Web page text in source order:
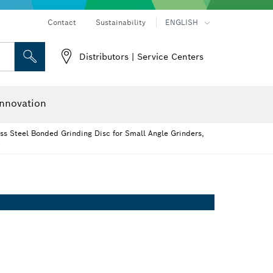
Contact Sustainability ENGLISH
Distributors | Service Centers
Steel Bonded Grinding Disc for Small Angle Grinders,